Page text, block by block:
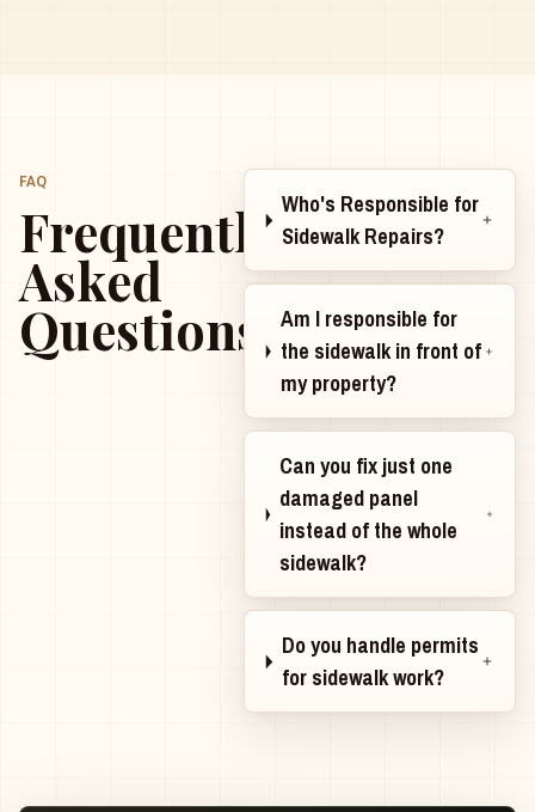
FAQ
Frequently
Asked
Questions
Who's Responsible for
Sidewalk Repairs?
Am I responsible for
the sidewalk in front of
my property?
Can you fix just one
damaged panel
instead of the whole
sidewalk?
Do you handle permits
for sidewalk work?